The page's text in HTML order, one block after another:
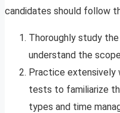
candidates should follow
Thoroughly study
understand the
Practice extensively
tests to familiarize
types and time